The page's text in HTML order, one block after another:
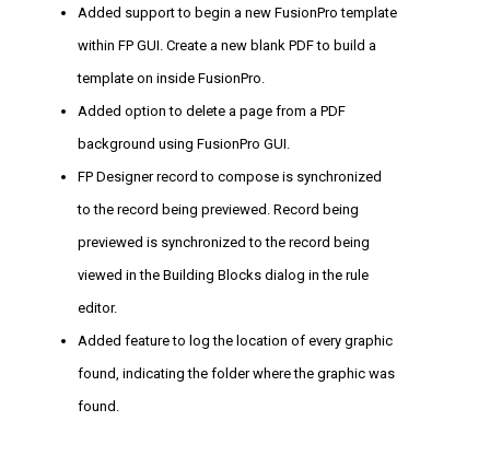
Added support to begin a new FusionPro template
within FP GUI. Create a new blank PDF to build a
template on inside FusionPro.
Added option to delete a page from a PDF
background using FusionPro GUI.
FP Designer record to compose is synchronized
to the record being previewed. Record being
previewed is synchronized to the record being
viewed in the Building Blocks dialog in the rule
editor.
Added feature to log the location of every graphic
found, indicating the folder where the graphic was
found.